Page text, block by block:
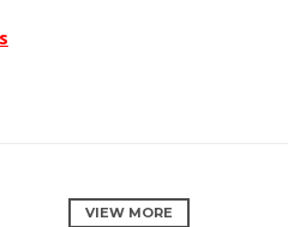
VIEW MORE